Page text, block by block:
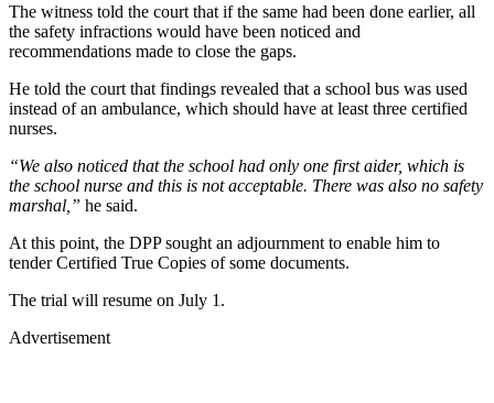
The witness told the court that if the same had been done earlier, all
the safety infractions would have been noticed and
recommendations made to close the gaps.
He told the court that findings revealed that a school bus was used
instead of an ambulance, which should have at least three certified
nurses.
“We also noticed that the school had only one first aider, which is
the school nurse and this is not acceptable. There was also no safety
marshal,” he said.
At this point, the DPP sought an adjournment to enable him to
tender Certified True Copies of some documents.
The trial will resume on July 1.
Advertisement